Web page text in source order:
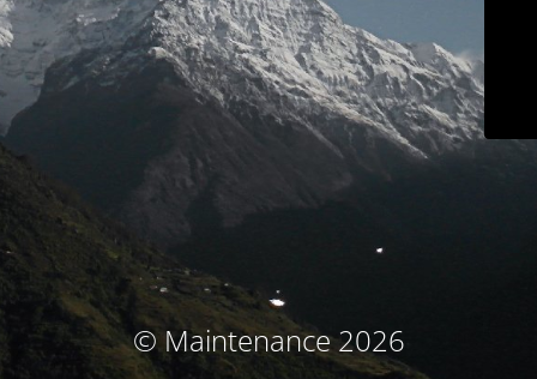
© Maintenance 2026